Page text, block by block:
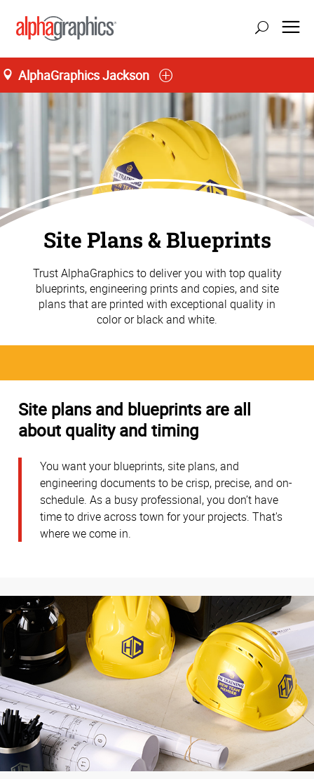
AlphaGraphics Jackson
Site Plans & Blueprints
Trust AlphaGraphics to deliver you with top quality
blueprints, engineering prints and copies, and site
plans that are printed with exceptional quality in
color or black and white.
Site plans and blueprints are all
about quality and timing
You want your blueprints, site plans, and
engineering documents to be crisp, precise, and on-
schedule. As a busy professional, you don’t have
time to drive across town for your projects. That's
where we come in.